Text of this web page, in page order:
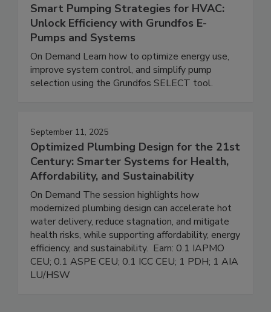
Smart Pumping Strategies for HVAC:
Unlock Efficiency with Grundfos E-
Pumps and Systems
On Demand Learn how to optimize energy use,
improve system control, and simplify pump
selection using the Grundfos SELECT tool.
September 11, 2025
Optimized Plumbing Design for the 21st
Century: Smarter Systems for Health,
Affordability, and Sustainability
On Demand The session highlights how
modernized plumbing design can accelerate hot
water delivery, reduce stagnation, and mitigate
health risks, while supporting affordability, energy
efficiency, and sustainability. Earn: 0.1 IAPMO
CEU; 0.1 ASPE CEU; 0.1 ICC CEU; 1 PDH; 1 AIA
LU/HSW